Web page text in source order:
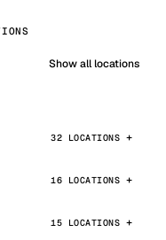
Show all locations
32 LOCATIONS
16 LOCATIONS
15 LOCATIONS